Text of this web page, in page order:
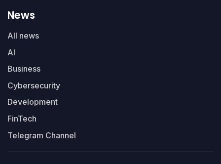
News
All news
AI
Business
Cybersecurity
Development
FinTech
Telegram Channel